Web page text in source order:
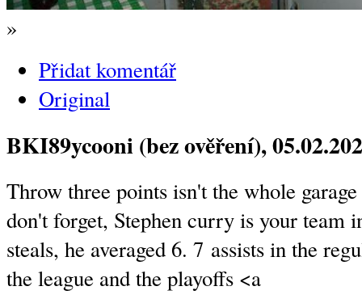
»
Přidat komentář
Original
BKI89ycooni (bez ověření),
Throw three points isn't the whole
don't forget, Stephen curry is your team
steals, he averaged 6. 7 assists in the
the league and the playoffs <a